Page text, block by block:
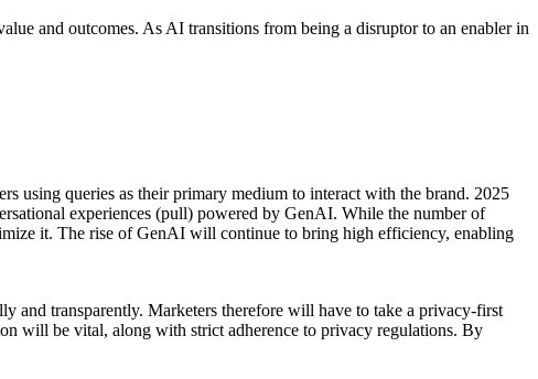
and outcomes. As AI transitions from being a disruptor to an enabler in
using queries as their primary medium to interact with the brand. 2025
experiences (pull) powered by GenAI. While the number of
it. The rise of GenAI will continue to bring high efficiency, enabling
and transparently. Marketers therefore will have to take a privacy-first
will be vital, along with strict adherence to privacy regulations. By